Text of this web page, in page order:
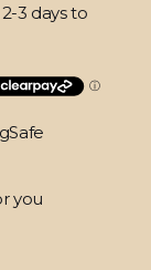
3 days to
you